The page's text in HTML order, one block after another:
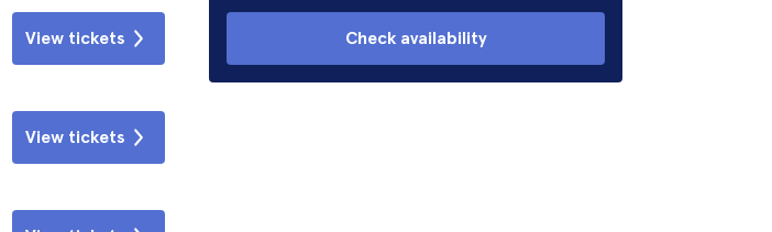
Check availability
View tickets
View tickets